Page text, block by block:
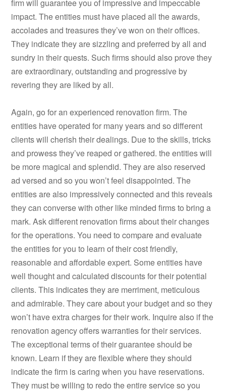
firm will guarantee you of impressive and impeccable
impact. The entities must have placed all the awards,
accolades and treasures they’ve won on their offices.
They indicate they are sizzling and preferred by all and
sundry in their quests. Such firms should also prove they
are extraordinary, outstanding and progressive by
revering they are liked by all.
Again, go for an experienced renovation firm. The
entities have operated for many years and so different
clients will cherish their dealings. Due to the skills, tricks
and prowess they’ve reaped or gathered. the entities will
be more magical and splendid. They are also reserved
ad versed and so you won’t feel disappointed. The
entities are also impressively connected and this reveals
they can converse with other like minded firms to bring a
mark. Ask different renovation firms about their changes
for the operations. You need to compare and evaluate
the entities for you to learn of their cost friendly,
reasonable and affordable expert. Some entities have
well thought and calculated discounts for their potential
clients. This indicates they are merriment, meticulous
and admirable. They care about your budget and so they
won’t have extra charges for their work. Inquire also if the
renovation agency offers warranties for their services.
The exceptional terms of their guarantee should be
known. Learn if they are flexible where they should
indicate the firm is caring when you have reservations.
They must be willing to redo the entire service so you